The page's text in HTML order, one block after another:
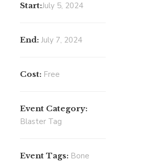
Start:July 5, 2024
End: July 7, 2024
Cost: Free
Event Category:
Blaster Tag
Event Tags: Bone